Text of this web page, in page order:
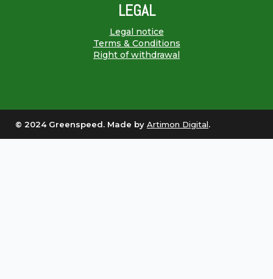
LEGAL
Legal notice
Terms & Conditions
Right of withdrawal
© 2024 Greenspeed. Made by Artimon Digital.